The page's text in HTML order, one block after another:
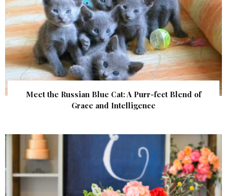
Meet the Russian Blue Cat: A Purr-fect Blend of
Grace and Intelligence